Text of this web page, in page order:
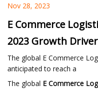
Nov 28, 2023
E Commerce
2023 Growth
The global E Commerce
anticipated to reach a
The global E Commerce